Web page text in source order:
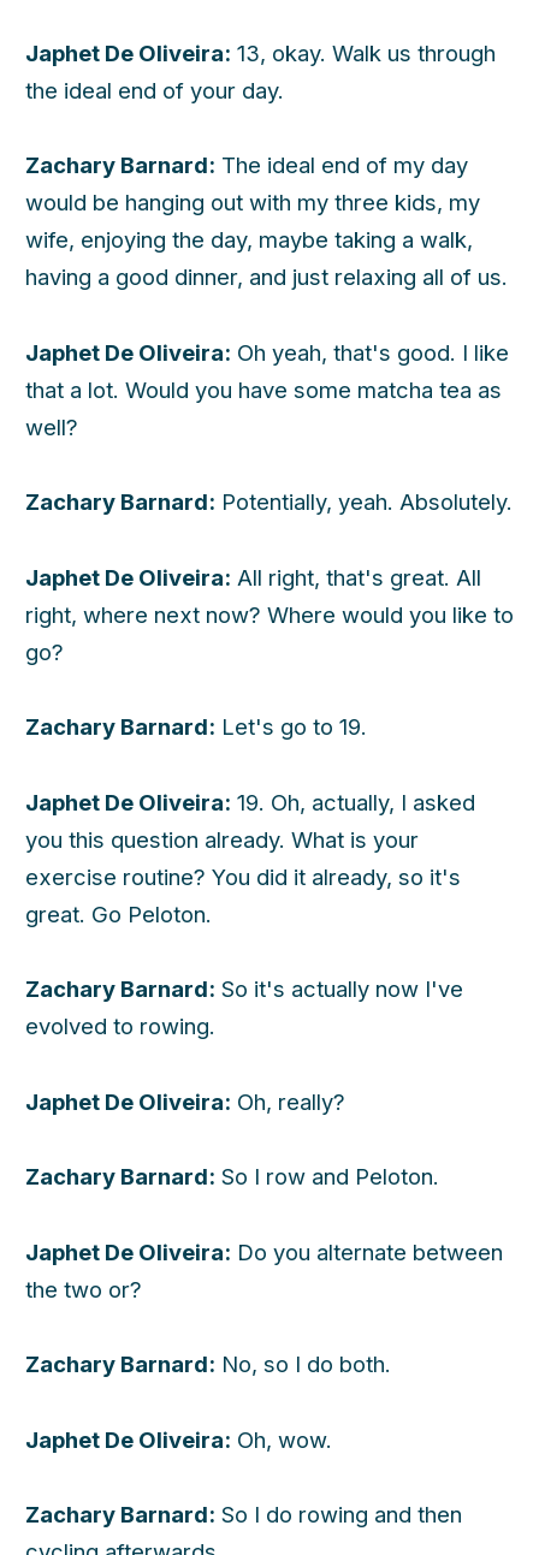
Japhet De Oliveira: 13, okay. Walk us through
the ideal end of your day.
Zachary Barnard: The ideal end of my day
would be hanging out with my three kids, my
wife, enjoying the day, maybe taking a walk,
having a good dinner, and just relaxing all of us.
Japhet De Oliveira: Oh yeah, that's good. I like
that a lot. Would you have some matcha tea as
well?
Zachary Barnard: Potentially, yeah. Absolutely.
Japhet De Oliveira: All right, that's great. All
right, where next now? Where would you like to
go?
Zachary Barnard: Let's go to 19.
Japhet De Oliveira: 19. Oh, actually, I asked
you this question already. What is your
exercise routine? You did it already, so it's
great. Go Peloton.
Zachary Barnard: So it's actually now I've
evolved to rowing.
Japhet De Oliveira: Oh, really?
Zachary Barnard: So I row and Peloton.
Japhet De Oliveira: Do you alternate between
the two or?
Zachary Barnard: No, so I do both.
Japhet De Oliveira: Oh, wow.
Zachary Barnard: So I do rowing and then